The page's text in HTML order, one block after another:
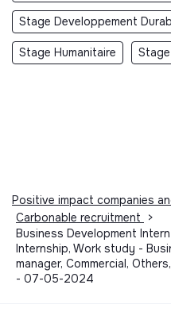
Stage Developpement
Stage Humanitaire Stage
Positive impact companies
Carbonable recruitment
>
Business Development
Internship, Work study -
manager, Commercial,
- 07-05-2024